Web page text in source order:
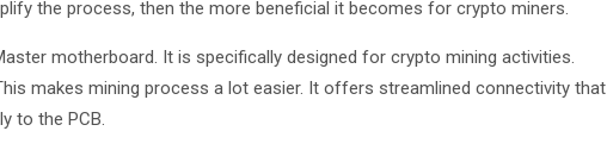
the process, then the more beneficial it becomes for crypto miners.
motherboard. It is specifically designed for crypto mining activities.
makes mining process a lot easier. It offers streamlined connectivity that
to the PCB.